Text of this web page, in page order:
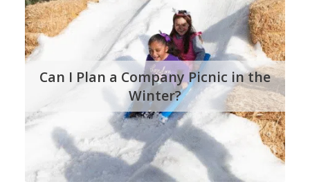
Can I Plan a Company Picnic in the
Winter?